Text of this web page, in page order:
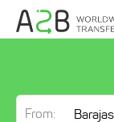
From: